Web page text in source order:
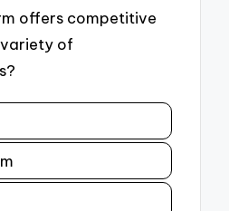
offers competitive
variety of